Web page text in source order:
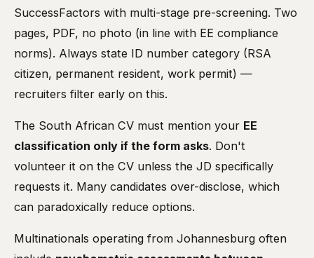
SuccessFactors with multi-stage pre-screening. Two
pages, PDF, no photo (in line with EE compliance
norms). Always state ID number category (RSA
citizen, permanent resident, work permit) —
recruiters filter early on this.
The South African CV must mention your EE
classification only if the form asks. Don't
volunteer it on the CV unless the JD specifically
requests it. Many candidates over-disclose, which
can paradoxically reduce options.
Multinationals operating from Johannesburg often